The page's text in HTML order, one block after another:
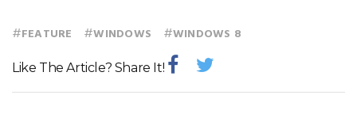
#FEATURE #WINDOWS #WINDOWS 8
Like The Article? Share It!